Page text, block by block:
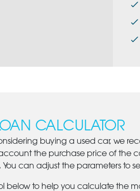
CALCULATOR
buying a used car, we
the purchase price of the
You can adjust the parameters to
below to help you calculate the